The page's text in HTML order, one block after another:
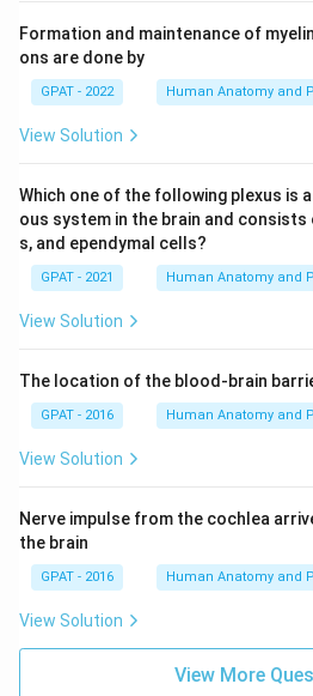
Formation and maintenance of
ons are done by
GPAT - 2022 Human Anatomy and
View Solution
Which one of the following plexus is
ous system in the brain and
s, and ependymal cells?
GPAT - 2021 Human Anatomy and
View Solution
The location of the blood-brain
GPAT - 2016 Human Anatomy and
View Solution
Nerve impulse from the cochlea
the brain
GPAT - 2016 Human Anatomy and
View Solution
View More